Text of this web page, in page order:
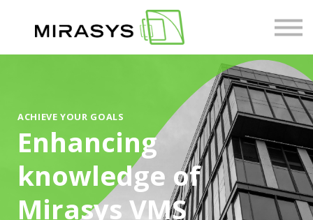
Courses
About us
Sign in
ACHIEVE YOUR GOALS
Enhancing
knowledge of
Mirasys VMS